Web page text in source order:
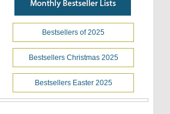
Bestsellers of 2025
Bestsellers Christmas 2025
Bestsellers Easter 2025